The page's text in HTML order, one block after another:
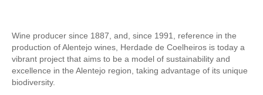
Mérida and Madrid > 2 days
BOOK
Blog
Wine producer since 1887, and, since 1991, reference in the
production of Alentejo wines, Herdade de Coelheiros is today a
vibrant project that aims to be a model of sustainability and
excellence in the Alentejo region, taking advantage of its unique
biodiversity.